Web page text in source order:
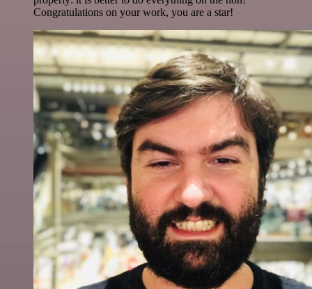
Congratulations on your work, you are a star!